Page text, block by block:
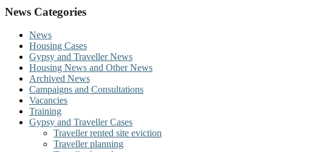
News Categories
News
Housing Cases
Gypsy and Traveller News
Housing News and Other News
Archived News
Campaigns and Consultations
Vacancies
Training
Gypsy and Traveller Cases
Traveller rented site eviction
Traveller planning